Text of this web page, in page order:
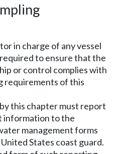
in charge of any vessel
to ensure that the
or control complies with
requirements of this
this chapter must report
information to the
management forms
States coast guard.